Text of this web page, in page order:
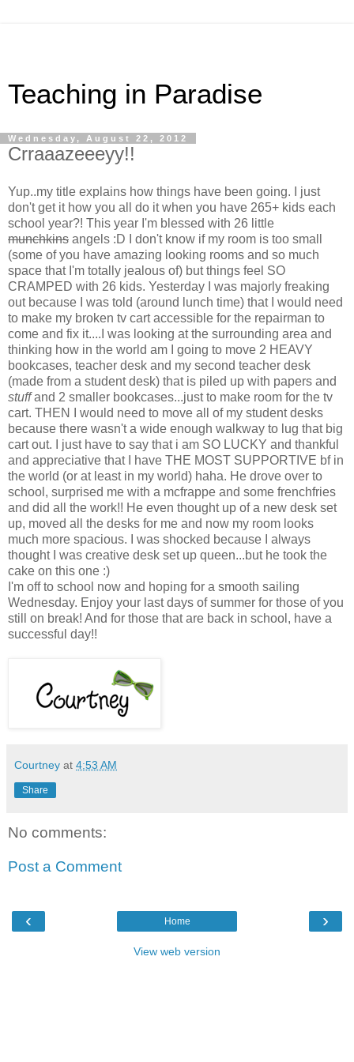
Teaching in Paradise
Wednesday, August 22, 2012
Crraaazeeeyy!!
Yup..my title explains how things have been going. I just
don't get it how you all do it when you have 265+ kids each
school year?! This year I'm blessed with 26 little
munchkins angels :D I don't know if my room is too small
(some of you have amazing looking rooms and so much
space that I'm totally jealous of) but things feel SO
CRAMPED with 26 kids. Yesterday I was majorly freaking
out because I was told (around lunch time) that I would need
to make my broken tv cart accessible for the repairman to
come and fix it....I was looking at the surrounding area and
thinking how in the world am I going to move 2 HEAVY
bookcases, teacher desk and my second teacher desk
(made from a student desk) that is piled up with papers and
stuffand 2 smaller bookcases...just to make room for the tv
cart. THEN I would need to move all of my student desks
because there wasn't a wide enough walkway to lug that big
cart out. I just have to say that i am SO LUCKY and thankful
and appreciative that I have THE MOST SUPPORTIVE bf in
the world (or at least in my world) haha. He drove over to
school, surprised me with a mcfrappe and some frenchfries
and did all the work!! He even thought up of a new desk set
up, moved all the desks for me and now my room looks
much more spacious. I was shocked because I always
thought I was creative desk set up queen...but he took the
cake on this one :)
I'm off to school now and hoping for a smooth sailing
Wednesday. Enjoy your last days of summer for those of you
still on break! And for those that are back in school, have a
successful day!!
Courtney at 4:53 AM
Share
No comments:
Post a Comment
‹ ›
Home
View web version